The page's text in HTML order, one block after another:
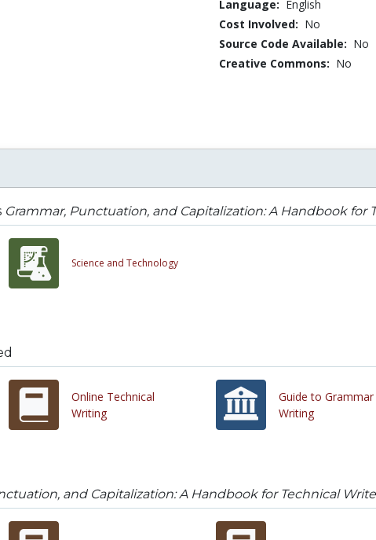
Language: English
Cost Involved: No
Source Code Available: No
Creative Commons: No
Grammar, Punctuation, and Capitalization: A Handbook for
Science and Technology
Online Technical
Writing
Guide to Grammar
Writing
and Capitalization: A Handbook for Technical